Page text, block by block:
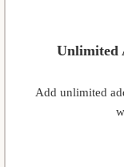
Unlimited
Add unlimited